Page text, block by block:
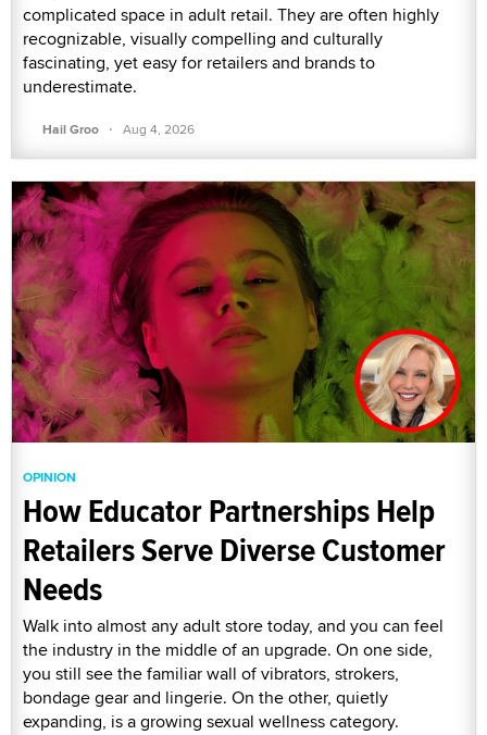
complicated space in adult retail. They are often highly
recognizable, visually compelling and culturally
fascinating, yet easy for retailers and brands to
underestimate.
Hail Groo · Aug 4, 2026
OPINION
How Educator Partnerships Help
Retailers Serve Diverse Customer
Needs
Walk into almost any adult store today, and you can feel
the industry in the middle of an upgrade. On one side,
you still see the familiar wall of vibrators, strokers,
bondage gear and lingerie. On the other, quietly
expanding, is a growing sexual wellness category.